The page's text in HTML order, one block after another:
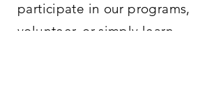
participate in our programs,
volunteer, or simply learn